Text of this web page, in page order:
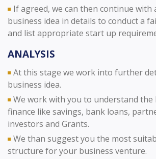
If agreed, we can then continue with
business idea in details to conduct a
and list appropriate start up
ANALYSIS
At this stage we work into further
business idea.
We work with you to understand the
finance like savings, bank loans,
investors and Grants.
We than suggest you the most
structure for your business venture.